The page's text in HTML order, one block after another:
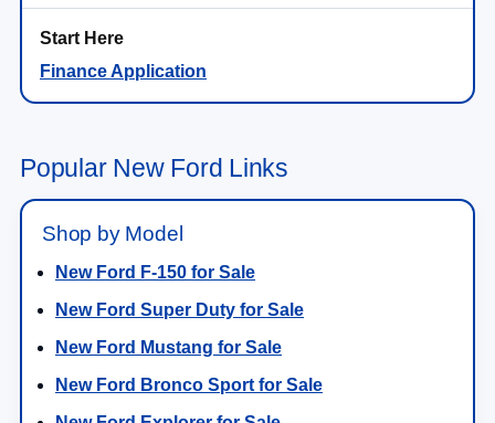
Finance Application
Popular New Ford Links
Shop by Model
New Ford F-150 for Sale
New Ford Super Duty for Sale
New Ford Mustang for Sale
New Ford Bronco Sport for Sale